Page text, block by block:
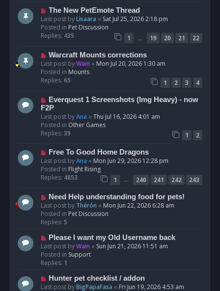
s
t
N
e
w
p
s
The New PetEmote Thread
Last post byLisaara « Sat Jul 25, 2026 2:18 pm
Posted in Pet Discussion
Replies: 435 1 … 19 20 21
22
N
e
w
p
s
t
Warcraft Mounts corrections
Last post byWain « Mon Jul 20, 2026 1:30 am
Posted in Mounts
Replies: 65 1 2 3
4
N
e
w
p
o
Everquest 1 Screenshots (Img Heavy) - now
F2P
Last post byAna « Thu Jul 16, 2026 4:01 am
Posted in Other Games
Replies: 39 1
2
N
e
w
p
s
Free To Good Home Dragons
Last post byAna « Mon Jun 29, 2026 12:28 pm
Posted in Flight Rising
Replies: 4853 1 … 240 241 242
243
N
e
w
p
s
t
Need Help understanding food for pets!
Last post by Thérón « Mon Jun 22, 2026 6:28 am
Posted in Pet Discussion
Replies: 5
N
e
w
p
s
t
Please I want my Old Username back
Last post byWain « Sun Jun 21, 2026 11:51 am
Posted in Support
Replies: 1
N
e
Hunter pet checklist / addon
Last post byBigPapaFasa « Fri Jun 19, 2026 4:53 am